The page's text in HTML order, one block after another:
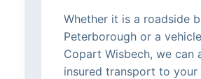
Whether it is a roadside
Peterborough or a
Copart Wisbech, we can
insured transport to your